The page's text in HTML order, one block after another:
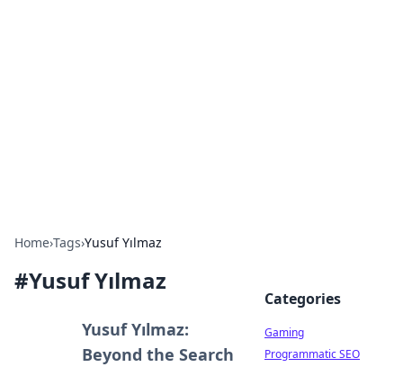
Home›Tags›Yusuf Yılmaz
#Yusuf Yılmaz
Yusuf Yılmaz:
Beyond the Search
Categories
Gaming
Programmatic SEO